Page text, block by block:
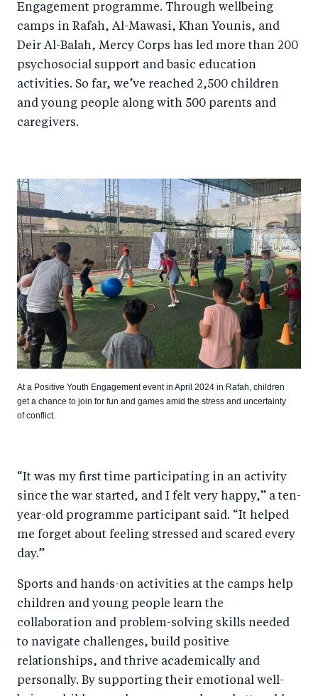
Engagement programme. Through wellbeing
camps in Rafah, Al-Mawasi, Khan Younis, and
Deir Al-Balah, Mercy Corps has led more than 200
psychosocial support and basic education
activities. So far, we’ve reached 2,500 children
and young people along with 500 parents and
caregivers.
At a Positive Youth Engagement event in April 2024 in Rafah, children
get a chance to join for fun and games amid the stress and uncertainty
of conflict.
“It was my first time participating in an activity
since the war started, and I felt very happy,” a ten-
year-old programme participant said. “It helped
me forget about feeling stressed and scared every
day.”
Sports and hands-on activities at the camps help
children and young people learn the
collaboration and problem-solving skills needed
to navigate challenges, build positive
relationships, and thrive academically and
personally. By supporting their emotional well-